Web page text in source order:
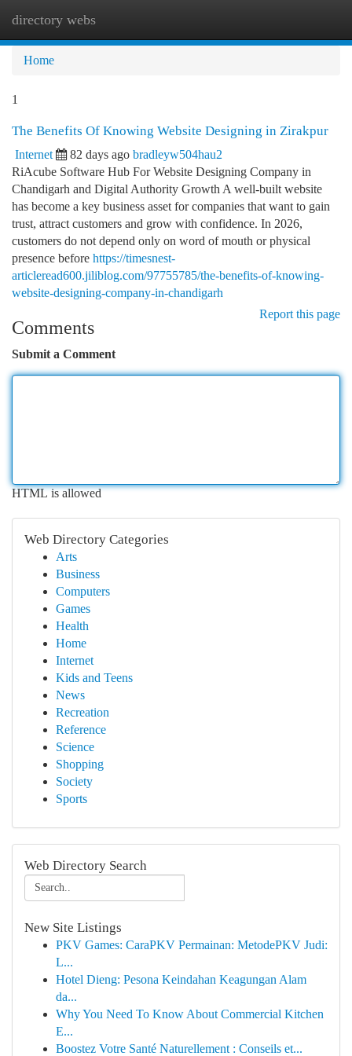
directory webs
Home
1
The Benefits Of Knowing Website Designing in Zirakpur
Internet 82 days ago bradleyw504hau2
RiAcube Software Hub For Website Designing Company in
Chandigarh and Digital Authority Growth A well-built website
has become a key business asset for companies that want to gain
trust, attract customers and grow with confidence. In 2026,
customers do not depend only on word of mouth or physical
presence before https://timesnest-
articleread600.jiliblog.com/97755785/the-benefits-of-knowing-
website-designing-company-in-chandigarh
Report this page
Comments
Submit a Comment
HTML is allowed
Web Directory Categories
Arts
Business
Computers
Games
Health
Home
Internet
Kids and Teens
News
Recreation
Reference
Science
Shopping
Society
Sports
Web Directory Search
New Site Listings
PKV Games: CaraPKV Permainan: MetodePKV Judi:
L...
Hotel Dieng: Pesona Keindahan Keagungan Alam
da...
Why You Need To Know About Commercial Kitchen
E...
Boostez Votre Santé Naturellement : Conseils et...